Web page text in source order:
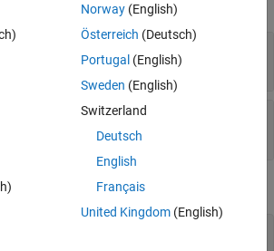
Block mask handle
Mask constraint name
Norway(English)
Österreich (Deutsch)
Portugal (English)
Sweden (English)
Switzerland
Deutsch
English
Français
United Kingdom(English)